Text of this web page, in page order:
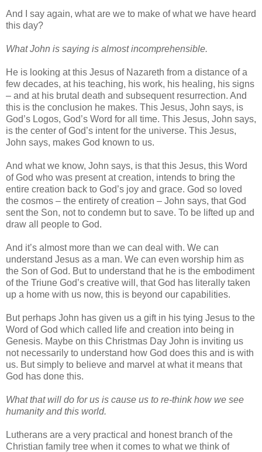
And I say again, what are we to make of what we have heard
this day?
What John is saying is almost incomprehensible.
He is looking at this Jesus of Nazareth from a distance of a
few decades, at his teaching, his work, his healing, his signs
– and at his brutal death and subsequent resurrection. And
this is the conclusion he makes. This Jesus, John says, is
God’s Logos, God’s Word for all time. This Jesus, John says,
is the center of God’s intent for the universe. This Jesus,
John says, makes God known to us.
And what we know, John says, is that this Jesus, this Word
of God who was present at creation, intends to bring the
entire creation back to God’s joy and grace. God so loved
the cosmos – the entirety of creation – John says, that God
sent the Son, not to condemn but to save. To be lifted up and
draw all people to God.
And it’s almost more than we can deal with. We can
understand Jesus as a man. We can even worship him as
the Son of God. But to understand that he is the embodiment
of the Triune God’s creative will, that God has literally taken
up a home with us now, this is beyond our capabilities.
But perhaps John has given us a gift in his tying Jesus to the
Word of God which called life and creation into being in
Genesis. Maybe on this Christmas Day John is inviting us
not necessarily to understand how God does this and is with
us. But simply to believe and marvel at what it means that
God has done this.
What that will do for us is cause us to re-think how we see
humanity and this world.
Lutherans are a very practical and honest branch of the
Christian family tree when it comes to what we think of